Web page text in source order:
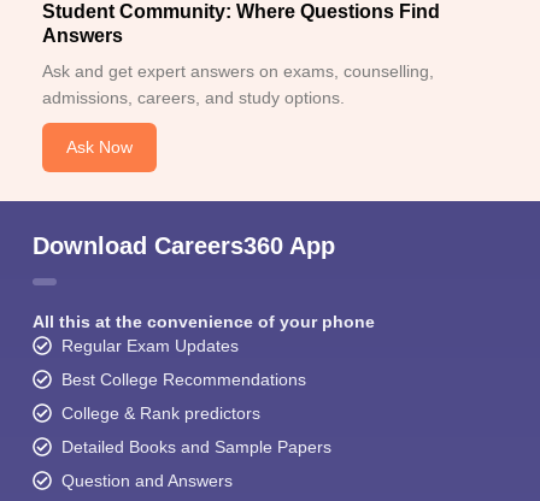
Student Community: Where Questions Find
Answers
Ask and get expert answers on exams, counselling,
admissions, careers, and study options.
Ask Now
Download Careers360 App
All this at the convenience of your phone
Regular Exam Updates
Best College Recommendations
College & Rank predictors
Detailed Books and Sample Papers
Question and Answers